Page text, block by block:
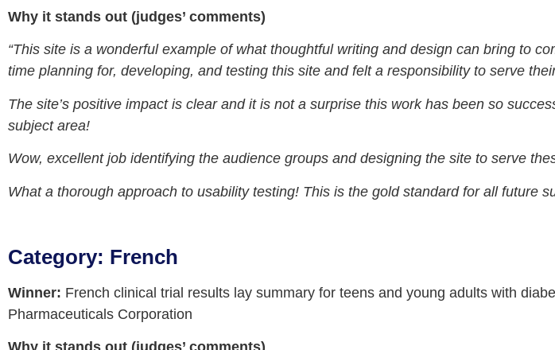
Why it stands out (judges’ comments)
“This site is a wonderful example of what thoughtful writing and design can bring to
time planning for, developing, and testing this site and felt a responsibility to serve
The site’s positive impact is clear and it is not a surprise this work has been so
subject area!
Wow, excellent job identifying the audience groups and designing the site to serve
What a thorough approach to usability testing! This is the gold standard for all future
Category: French
Winner: French clinical trial results lay summary for teens and young adults with
Pharmaceuticals Corporation